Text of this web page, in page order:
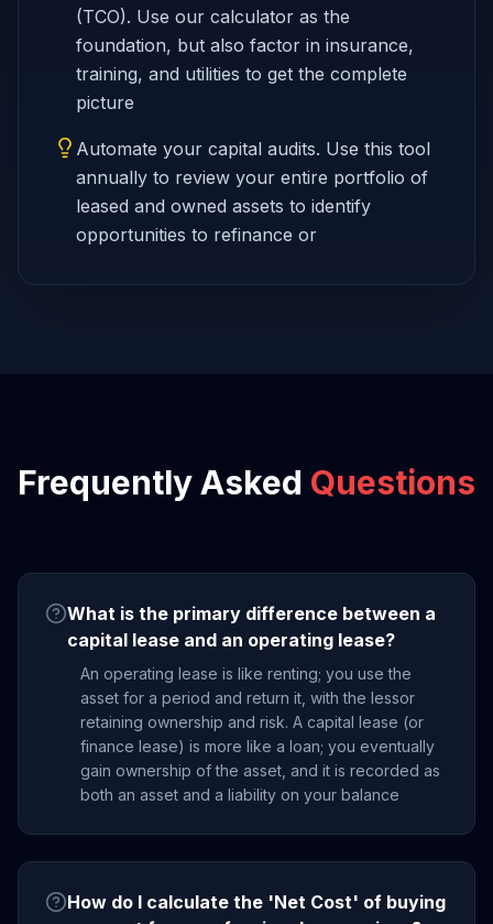
(TCO). Use our calculator as the
foundation, but also factor in insurance,
training, and utilities to get the complete
picture
Automate your capital audits. Use this tool
annually to review your entire portfolio of
leased and owned assets to identify
opportunities to refinance or
Frequently Asked Questions
What is the primary difference between a
capital lease and an operating lease?
An operating lease is like renting; you use the
asset for a period and return it, with the lessor
retaining ownership and risk. A capital lease (or
finance lease) is more like a loan; you eventually
gain ownership of the asset, and it is recorded as
both an asset and a liability on your balance
How do I calculate the 'Net Cost' of buying